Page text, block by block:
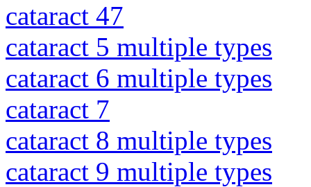
cataract 47
cataract 5 multiple types
cataract 6 multiple types
cataract 7
cataract 8 multiple types
cataract 9 multiple types